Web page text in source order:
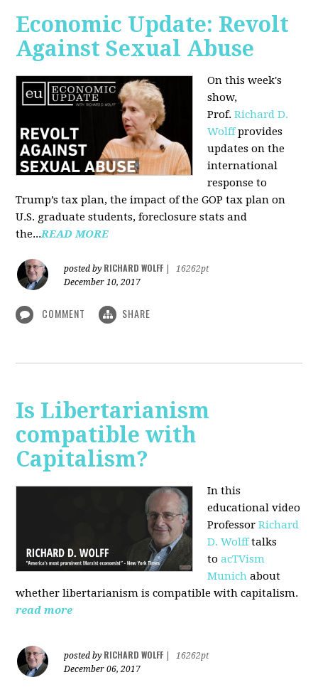
Economic Update: Revolt
Against Sexual Abuse
On this week's
show,
Prof.Richard D.
Wolffprovides
updates on the
international
response to
Trump’s tax plan, the impact of the GOP tax plan on
U.S. graduate students, foreclosure stats and
the...READ MORE
posted by RICHARD WOLFF
16262pt
December 10, 2017
COMMENT SHARE
Is Libertarianism
compatible with
Capitalism?
In this
educational video
ProfessorRichard
D. Wolfftalks
to acTVism
Munich about
whether libertarianism is compatible with capitalism.
read more
posted by RICHARD WOLFF
16262pt
December 06, 2017